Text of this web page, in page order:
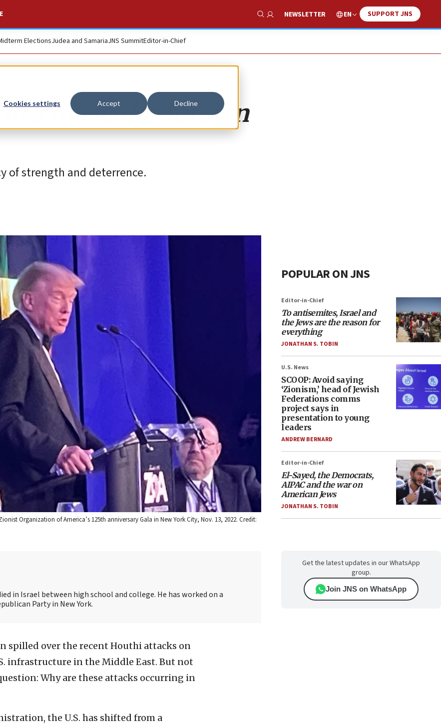
Cookies settings Accept Decline
Show Search
NEWSLETTER EN SUPPORT JNS
ElectionsJudea and SamariaJNS SummitEditor-in-Chief
to a muscular foreign
of strength and deterrence.
Organization of America’s 125th anniversary Gala in New York City, Nov. 13, 2022. Credit:
in Israel between high school and college. He has worked on a
Party in New York.
spilled over the recent Houthi attacks on
infrastructure in the Middle East. But not
Why are these attacks occurring in
the U.S. has shifted from a
POPULAR ON JNS
Editor-in-Chief
To antisemites, Israel and
the Jews are the reason for
everything
JONATHAN S. TOBIN
U.S. News
SCOOP: Avoid saying
‘Zionism,’ head of Jewish
Federations comms
project says in
presentation to young
leaders
ANDREW BERNARD
Editor-in-Chief
El-Sayed, the Democrats,
AIPAC and the war on
American Jews
JONATHAN S. TOBIN
Get the latest updates in our WhatsApp
group.
Join JNS on WhatsApp